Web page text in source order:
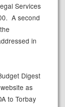
Services
A second
in
Digest
as
to Torbay